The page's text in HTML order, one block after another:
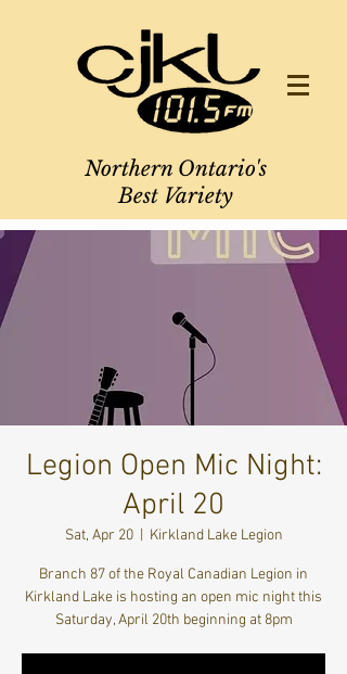
Northern Ontario's
Best Variety
Legion Open Mic Night:
April 20
Sat, Apr 20
  |
Kirkland Lake Legion
Branch 87 of the Royal Canadian Legion in
Kirkland Lake is hosting an open mic night this
Saturday, April 20th beginning at 8pm